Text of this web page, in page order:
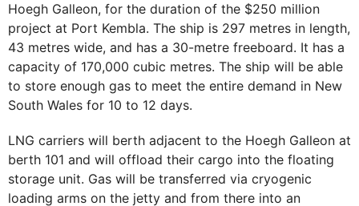
Hoegh Galleon, for the duration of the $250 million
project at Port Kembla. The ship is 297 metres in length,
43 metres wide, and has a 30-metre freeboard. It has a
capacity of 170,000 cubic metres. The ship will be able
to store enough gas to meet the entire demand in New
South Wales for 10 to 12 days.
LNG carriers will berth adjacent to the Hoegh Galleon at
berth 101 and will offload their cargo into the floating
storage unit. Gas will be transferred via cryogenic
loading arms on the jetty and from there into an